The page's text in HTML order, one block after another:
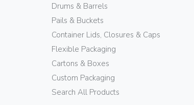
Drums & Barrels
Pails & Buckets
Container Lids, Closures & Caps
Flexible Packaging
Cartons & Boxes
Custom Packaging
Search All Products